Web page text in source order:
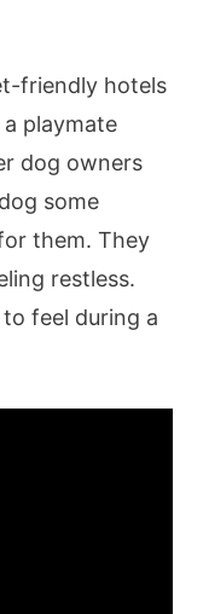
friendly hotels
playmate
dog owners
some
them. They
restless.
feel during a